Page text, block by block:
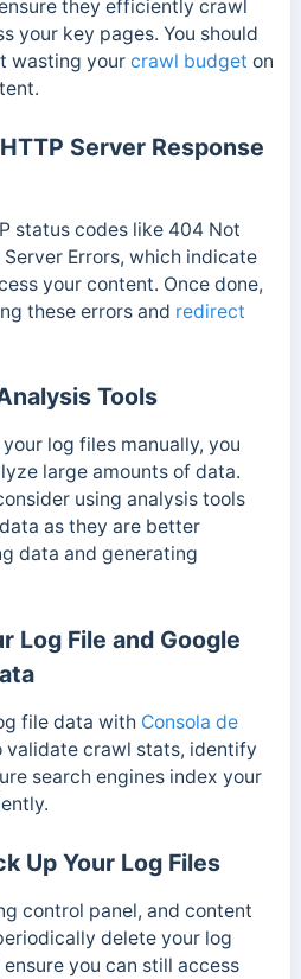
they efficiently crawl
your key pages. You should
wasting your crawl budget on
Server Response
status codes like 404 Not
Errors, which indicate
your content. Once done,
these errors and redirect
Tools
log files manually, you
large amounts of data.
using analysis tools
as they are better
data and generating
Log File and Google
file data with Consola de
crawl stats, identify
search engines index your
Up Your Log Files
control panel, and content
delete your log
you can still access